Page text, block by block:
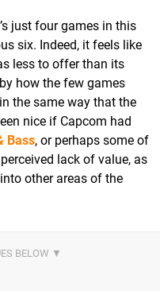
just four games in this
six. Indeed, it feels like
less to offer than its
how the few games
the same way that the
nice if Capcom had
Bass, or perhaps some of
lack of value, as
other areas of the